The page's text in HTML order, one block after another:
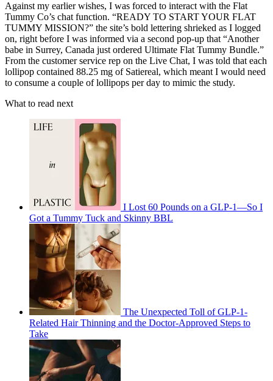
Against my earlier wishes, I was forced to interact with the Flat
Tummy Co’s chat function. “READY TO START YOUR FLAT
TUMMY MISSION?” the site’s bold lettering shrieked as I logged
on, right before I was informed via a second pop-up that “Another
babe in Surrey, Canada just ordered Ultimate Flat Tummy Bundle.”
From the customer service rep on the Live Chat, I was told that each
lollipop contained 88.25 mg of Satiereal, which meant I would need
to consume a couple of lollipops per day to mimic the study.
What to read next
I Lost 60 Pounds on a GLP-1—So I
Got a Tummy Tuck and Skinny BBL
The Unexpected Toll of GLP-1-
Related Hair Thinning and the Doctor-Approved Steps to
Take